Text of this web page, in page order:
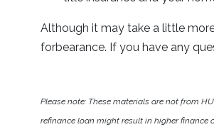
Although it may take a little
forbearance. If you have any
Please note: These materials are not from
refinance loan might result in higher finance